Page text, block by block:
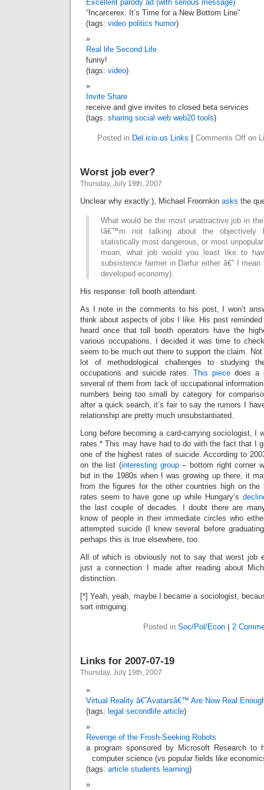
Excellent parody ad (with serious message)
“Incarcerex: It’s Time for a New Bottom Line”
(tags: video politics humor)
Real life Second Life
funny!
(tags: video)
Invite Share
receive and give invites to closed beta services
(tags: sharing social web web20 tools)
Posted in Del.icio.us Links Comments Off on
Worst job ever?
Thursday, July 19th, 2007
Unclear why exactly:), Michael Froomkin asks the
What would be the most unattractive job in
Iâ€™m not talking about the objectively
statistically most dangerous, or most
mean, what job would you least like to
subsistence farmer in Darfur either â€” I
developed economy).
His response: toll booth attendant.
As I note in the comments to his post, I won’t
think about aspects of jobs I like. His post
heard once that toll booth operators have the
various occupations. I decided it was time to
seem to be much out there to support the claim.
lot of methodological challenges to studying
occupations and suicide rates.This piece does a
several of them from lack of occupational
numbers being too small by category for
after a quick search, it’s fair to say the rumors I
relationship are pretty much unsubstantiated.
Long before becoming a card-carrying sociologist, I
rates.* This may have had to do with the fact that I
one of the highest rates of suicide. According to
on the list (interesting group– bottom right corner
but in the 1980s when I was growing up there, it
from the figures for the other countries high on
rates seem to have gone up while Hungary’s
the last couple of decades. I doubt there are
know of people in their immediate circles who
attempted suicide (I knew several before
perhaps this is true elsewhere, too.
All of which is obviously not to say that worst job
just a connection I made after reading about
distinction.
[*] Yeah, yeah, maybe I became a sociologist,
sort intriguing.
Posted in Soc/Pol/Econ 2
Links for 2007-07-19
Thursday, July 19th, 2007
Virtual Reality â€˜Avatarsâ€™ Are Now Real
(tags: legal secondlife article)
Revenge of the Frosh-Seeking Robots
a program sponsored by Microsoft Research to
computer science (vs popular fields like
(tags: article students learning)